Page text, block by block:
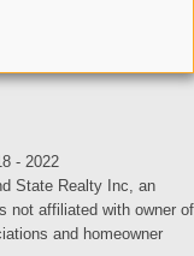
- 2022
State Realty Inc, an
not affiliated with owner of
and homeowner